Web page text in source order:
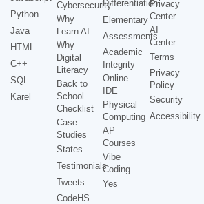
Python
Java
HTML
C++
SQL
Karel
Cybersecurity
Why
Learn AI
Why
Digital
Literacy
Back to
School
Checklist
Case
Studies
States
Testimonials
Tweets
CodeHS
Differentiation
Elementary
Assessments
Academic
Integrity
Online
IDE
Physical
Computing
AP
Courses
Vibe
Coding
Yes
Privacy
Center
AI
Center
Terms
Privacy
Policy
Security
Accessibility